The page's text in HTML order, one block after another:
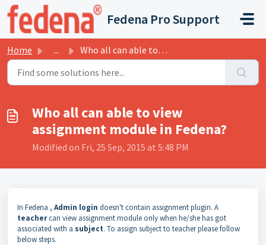
Skip to main content
Fedena Pro Support
Home ... Who all can able to view assignment module in Fedena?
Who all can able to view
assignment module in Fedena?
Modified on Fri, 25 Sep, 2015 at 5:48 PM
In Fedena , Admin login doesn't contain assignment plugin. A
teachercan view assignment module only when he/she has got
associated with a subject. To assign subject to teacher please follow
below steps.